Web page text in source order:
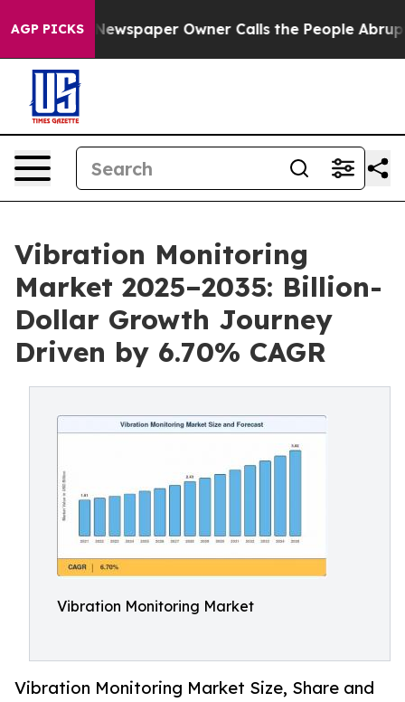
AGP PICKS Owner Calls the People Abruptly Laid off
Vibration Monitoring
Market 2025–2035: Billion-
Dollar Growth Journey
Driven by 6.70% CAGR
Vibration Monitoring Market
Vibration Monitoring Market Size, Share and